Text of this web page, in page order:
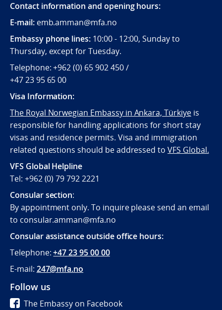
Contact information and opening hours:
E-mail:emb.amman@mfa.no
Embassy phone lines: 10:00 - 12:00, Sunday to
Thursday, except for Tuesday.
Telephone: +962 (0) 65 902 450 /
+47 23 95 65 00
Visa Information:
The Royal Norwegian Embassy in Ankara, Türkiyeis
responsible for handling applications for short stay
visas and residence permits. Visa and immigration
related questions should be addressed toVFS Global.
VFS Global Helpline
Tel: +962 (0) 79 792 2221
Consular section:
By appointment only. To inquire please send an email
to consular.amman@mfa.no
Consular assistance outside office hours:
Telephone:+47 23 95 00 00
E-mail: 247@mfa.no
Follow us
The Embassy on Facebook